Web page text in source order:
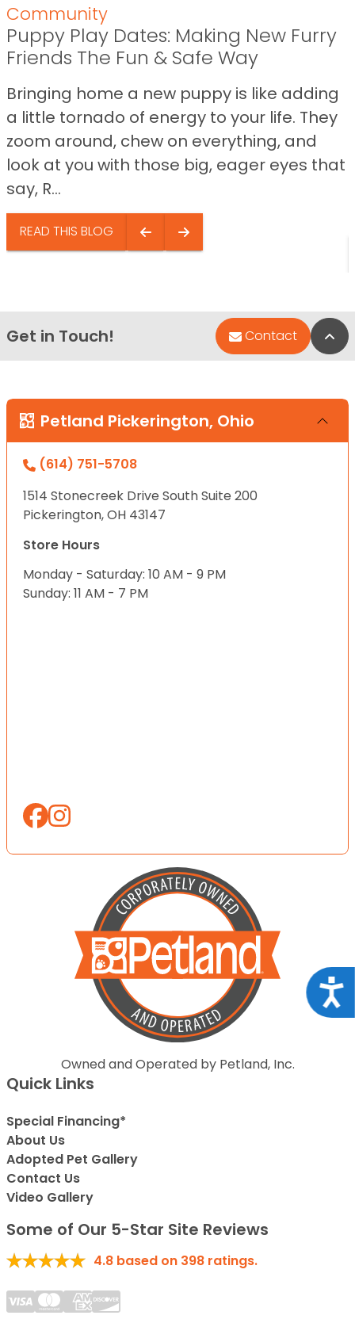
Community
Puppy Play Dates: Making New Furry
Friends The Fun & Safe Way
Bringing home a new puppy is like adding
a little tornado of energy to your life. They
zoom around, chew on everything, and
look at you with those big, eager eyes that
say, R...
READ THIS BLOG
Get in Touch! Contact
Petland Pickerington, Ohio
(614) 751-5708
1514 Stonecreek Drive South Suite 200
Pickerington, OH 43147
Store Hours
Monday - Saturday: 10 AM - 9 PM
Sunday: 11 AM - 7 PM
Owned and Operated by Petland, Inc.
Quick Links
Special Financing*
About Us
Adopted Pet Gallery
Contact Us
Video Gallery
Some of Our 5-Star Site Reviews
4.8 based on 398 ratings.